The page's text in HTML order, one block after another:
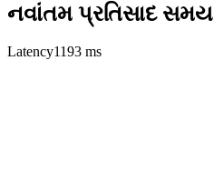
નવાંતમ પ્રતિસાદ સમય
Latency1193 ms